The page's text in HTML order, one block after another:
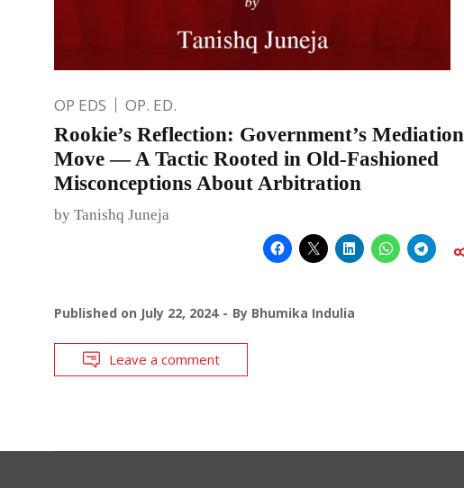
OP EDS OP. ED.
Rookie’s Reflection: Government’s Mediation
Move — A Tactic Rooted in Old-Fashioned
Misconceptions About Arbitration
by Tanishq Juneja
Published on July 22, 2024 By Bhumika Indulia
Leave a comment